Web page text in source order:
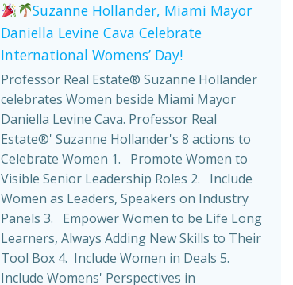
Suzanne Hollander, Miami Mayor
Daniella Levine Cava Celebrate
International Womens’ Day!
Professor Real Estate® Suzanne Hollander
celebrates Women beside Miami Mayor
Daniella Levine Cava. Professor Real
Estate®' Suzanne Hollander's 8 actions to
Celebrate Women 1. Promote Women to
Visible Senior Leadership Roles 2. Include
Women as Leaders, Speakers on Industry
Panels 3. Empower Women to be Life Long
Learners, Always Adding New Skills to Their
Tool Box 4. Include Women in Deals 5.
Include Womens' Perspectives in